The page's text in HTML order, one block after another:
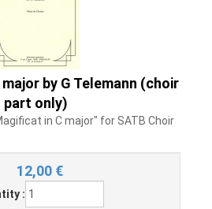
by G Telemann (choir
part only)
in C major" for SATB Choir
12,00 €
: